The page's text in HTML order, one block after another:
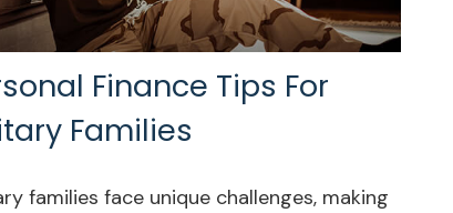
Finance Tips For
Families
families face unique challenges, making